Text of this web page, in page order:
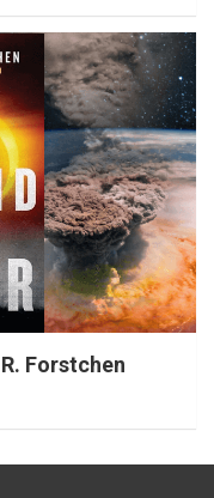
Forstchen